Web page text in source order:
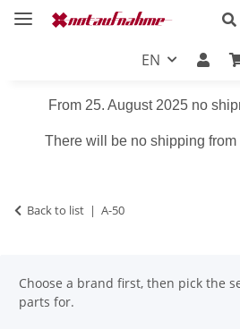
EN
From 25. August 2025 no
There will be no shipping from
Back to list A-50
Choose a brand first, then pick the
parts for.